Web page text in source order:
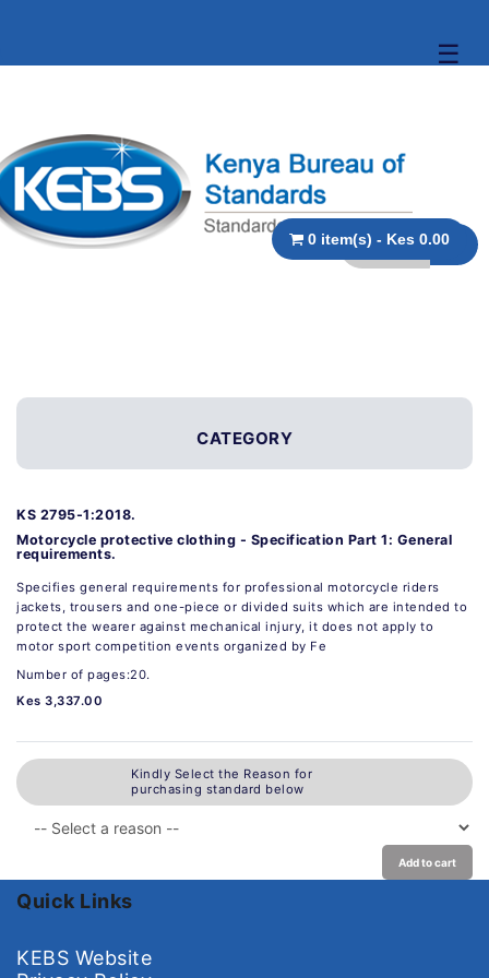
☰
0 item(s) - Kes 0.00
CATEGORY
KS 2795-1:2018.
Motorcycle protective clothing - Specification Part 1: General
requirements.
Specifies general requirements for professional motorcycle riders
jackets, trousers and one-piece or divided suits which are intended to
protect the wearer against mechanical injury, it does not apply to
motor sport competition events organized by Fe
Number of pages:20.
Kes 3,337.00
Kindly Select the Reason for
purchasing standard below
Add to cart
Quick Links
KEBS Website